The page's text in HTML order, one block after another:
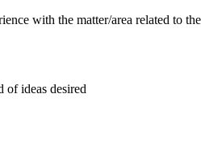
with the matter/area related to
of ideas desired